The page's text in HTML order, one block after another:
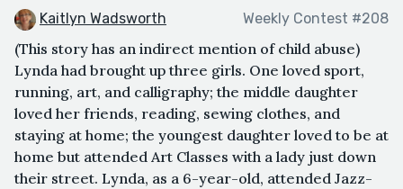
Kaitlyn Wadsworth Weekly Contest #208
(This story has an indirect mention of child abuse)
Lynda had brought up three girls. One loved sport,
running, art, and calligraphy; the middle daughter
loved her friends, reading, sewing clothes, and
staying at home; the youngest daughter loved to be at
home but attended Art Classes with a lady just down
their street. Lynda, as a 6-year-old, attended Jazz-